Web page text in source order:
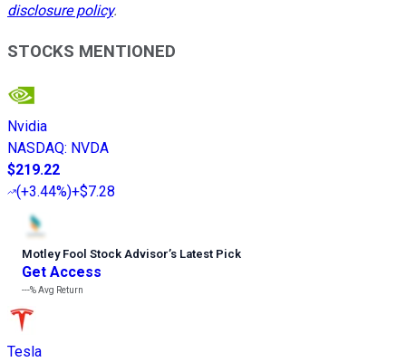
disclosure policy.
STOCKS MENTIONED
Nvidia
NASDAQ: NVDA
$219.22
(+3.44%)+$7.28
Motley Fool Stock Advisor’s Latest Pick
Get Access
---%Avg Return
Tesla